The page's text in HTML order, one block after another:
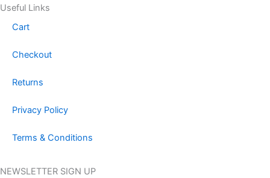
Useful Links
Cart
Checkout
Returns
Privacy Policy
Terms & Conditions
NEWSLETTER SIGN UP